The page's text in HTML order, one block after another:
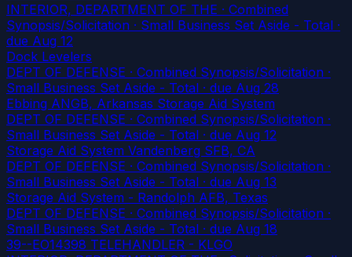
INTERIOR, DEPARTMENT OF THE · Combined
Synopsis/Solicitation · Small Business Set Aside - Total ·
due Aug 12
Dock Levelers
DEPT OF DEFENSE · Combined Synopsis/Solicitation ·
Small Business Set Aside - Total · due Aug 28
Ebbing ANGB, Arkansas Storage Aid System
DEPT OF DEFENSE · Combined Synopsis/Solicitation ·
Small Business Set Aside - Total · due Aug 12
Storage Aid System Vandenberg SFB, CA
DEPT OF DEFENSE · Combined Synopsis/Solicitation ·
Small Business Set Aside - Total · due Aug 13
Storage Aid System - Randolph AFB, Texas
DEPT OF DEFENSE · Combined Synopsis/Solicitation ·
Small Business Set Aside - Total · due Aug 18
39--EO14398 TELEHANDLER - KLGO